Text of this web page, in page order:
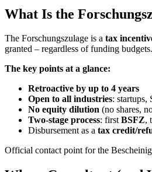
What Is the
The Forschungszulage is a tax
granted – regardless of funding budgets.
The key points at a glance:
Retroactive by up to 4 years
Open to all industries: startups,
No equity dilution (no shares,
Two-stage process: firstBSFZ,
Disbursement as a tax credit/
Official contact point for the